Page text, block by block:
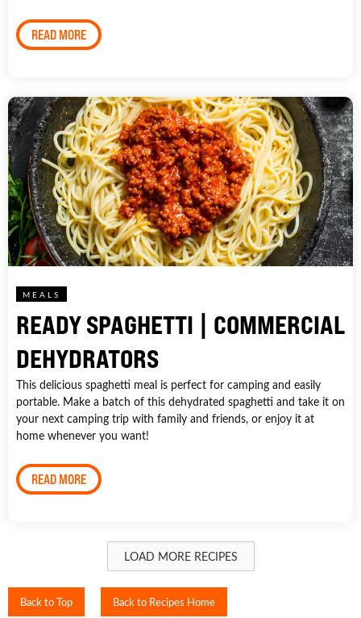
READ MORE
MEALS
READY SPAGHETTI | COMMERCIAL
DEHYDRATORS
This delicious spaghetti meal is perfect for camping and easily
portable. Make a batch of this dehydrated spaghetti and take it on
your next camping trip with family and friends, or enjoy it at
home whenever you want!
READ MORE
LOAD MORE RECIPES
Back to Top Back to Recipes Home